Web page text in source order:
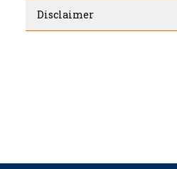
Disclaimer